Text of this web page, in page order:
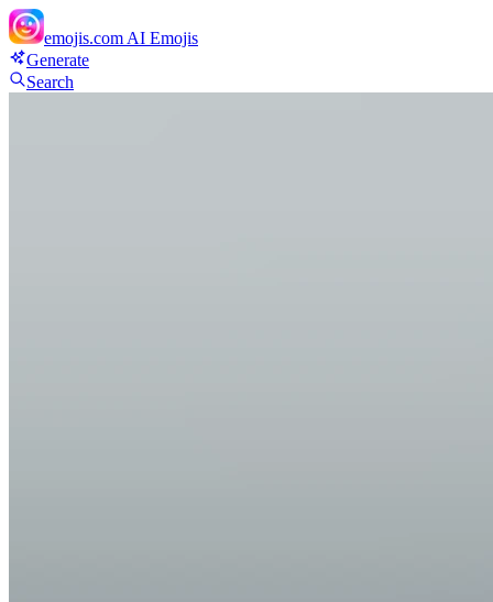
emojis.com AI Emojis
Generate
Search